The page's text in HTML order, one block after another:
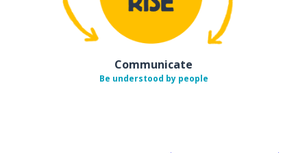
Communicate
Be understood by people